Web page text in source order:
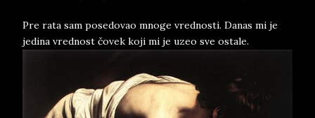
Pre rata sam posedovao mnoge vrednosti. Danas mi je
jedina vrednost čovek koji mi je uzeo sve ostale.